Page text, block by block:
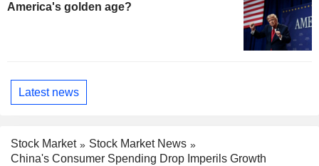
America's golden age?
Latest news
Stock Market
Stock Market News
China's Consumer Spending Drop Imperils Growth